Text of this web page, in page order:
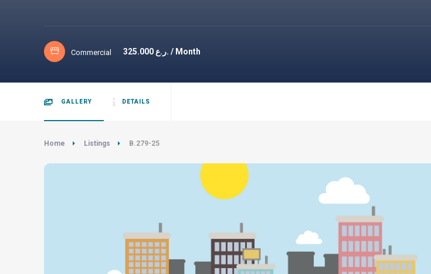
Commercial 325.000 ر.ع. / Month
GALLERY DETAILS
Home Listings B.279-25